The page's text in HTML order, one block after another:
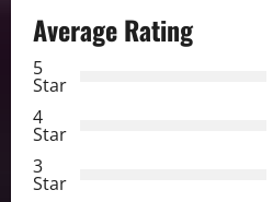
n
a
v
Average Rating
5
Star
4
Star
3
Star